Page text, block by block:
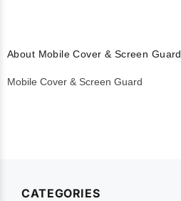
About Mobile Cover & Screen Guard
Mobile Cover & Screen Guard
CATEGORIES